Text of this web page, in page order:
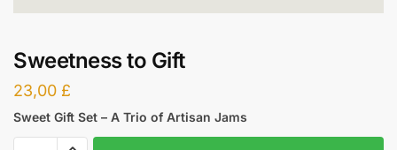
Sweetness to Gift
23,00 £
Sweet Gift Set – A Trio of Artisan Jams